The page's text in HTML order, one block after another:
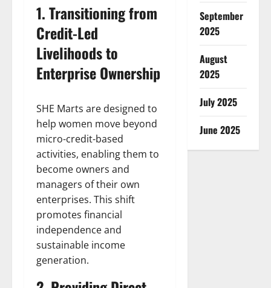
1. Transitioning from
Credit-Led
Livelihoods to
Enterprise Ownership
SHE Marts are designed to
help women move beyond
micro-credit-based
activities, enabling them to
become owners and
managers of their own
enterprises. This shift
promotes financial
independence and
sustainable income
generation.
September
2025
August
2025
July 2025
June 2025